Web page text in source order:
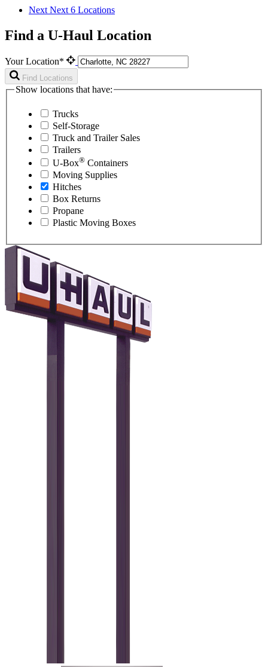
Next Next 6 Locations
Find a U-Haul Location
Your Location*
Find Locations
Show locations that have:
Trucks
Self-Storage
Truck and Trailer Sales
Trailers
U-Box® Containers
Moving Supplies
Hitches
Box Returns
Propane
Plastic Moving Boxes